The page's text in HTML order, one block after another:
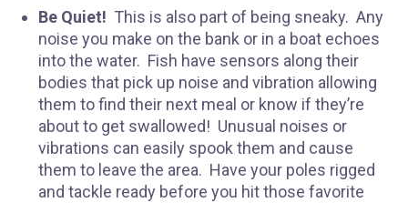
Be Quiet! This is also part of being sneaky. Any
noise you make on the bank or in a boat echoes
into the water. Fish have sensors along their
bodies that pick up noise and vibration allowing
them to find their next meal or know if they’re
about to get swallowed! Unusual noises or
vibrations can easily spook them and cause
them to leave the area. Have your poles rigged
and tackle ready before you hit those favorite